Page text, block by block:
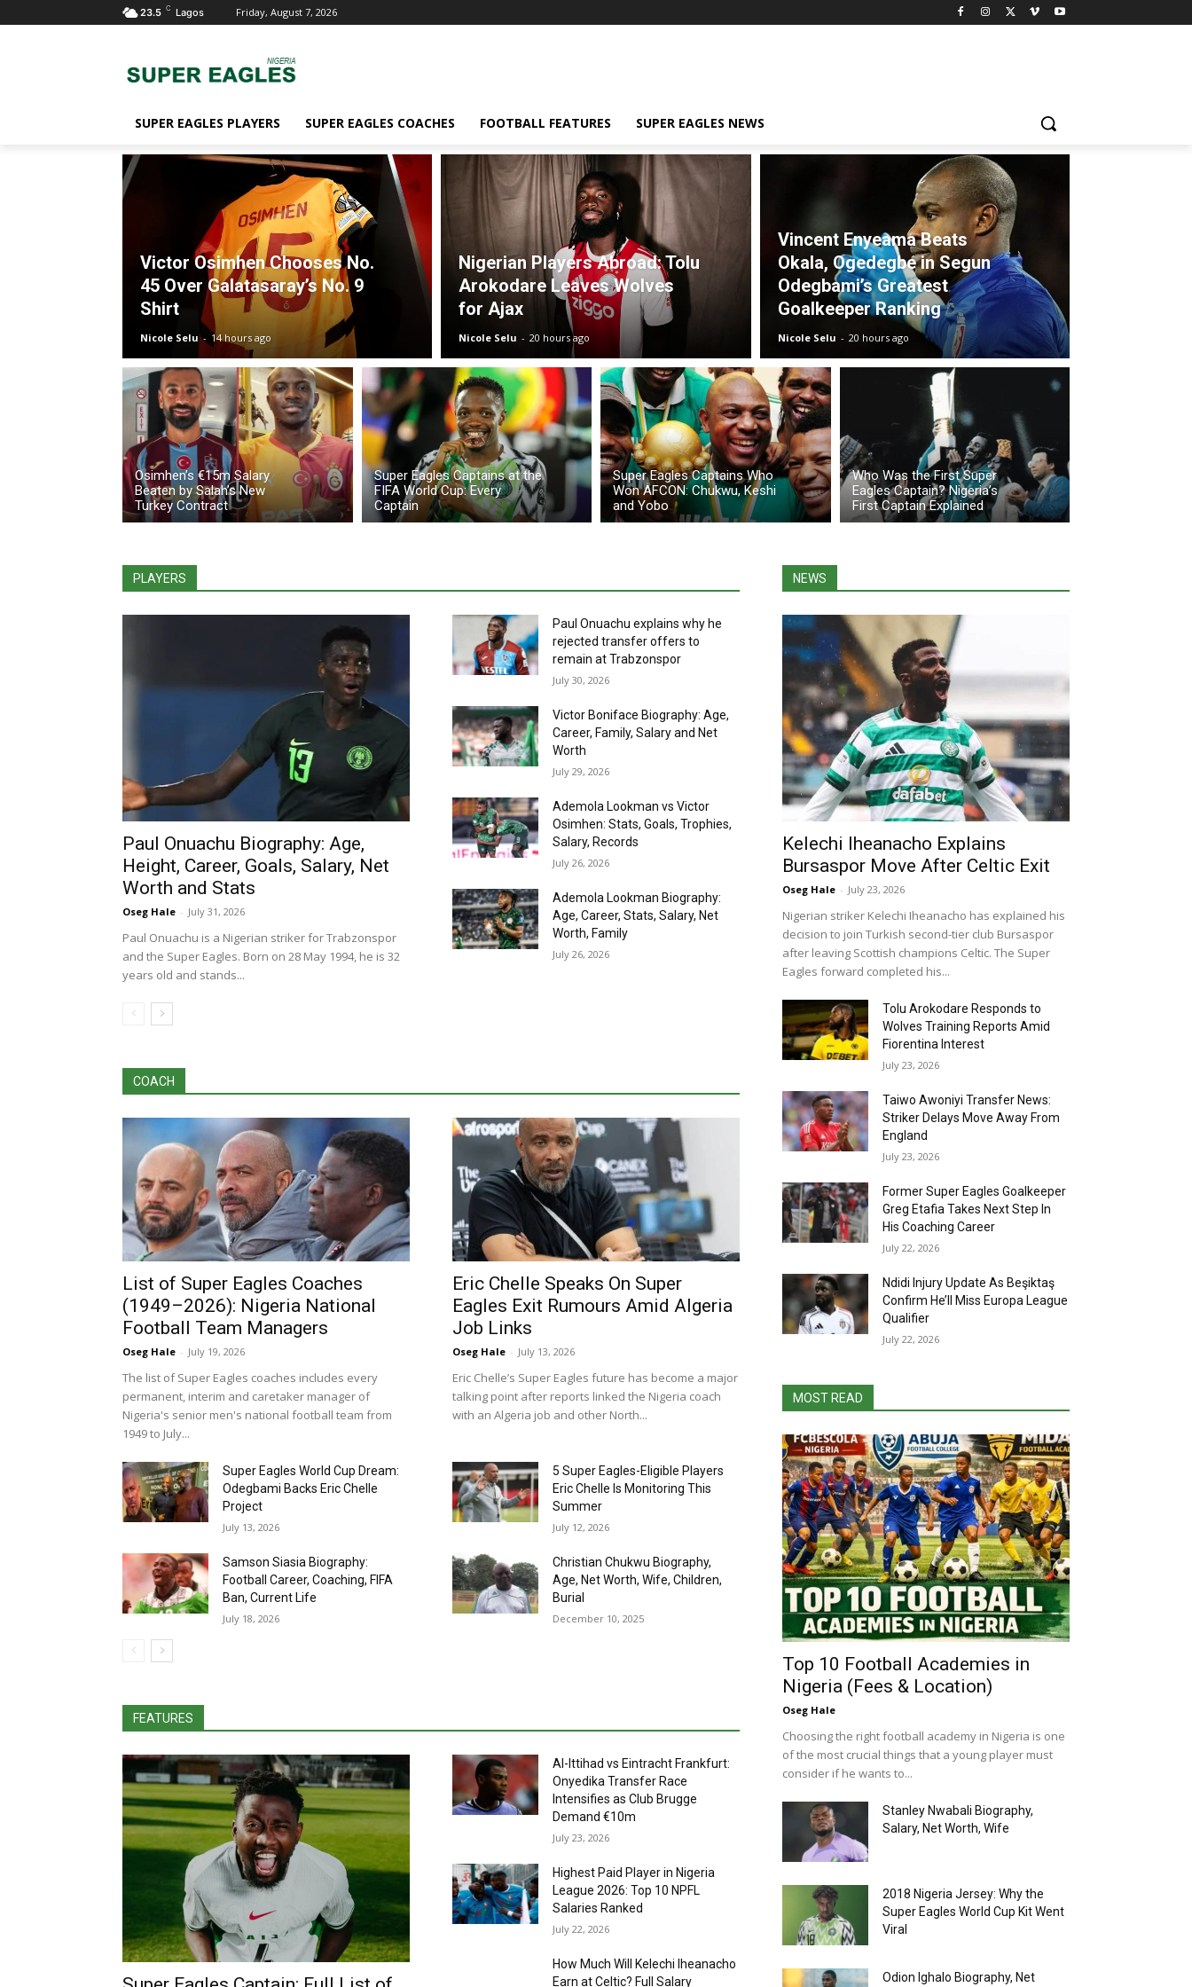
23.5 C Lagos Friday, August 7, 2026
SUPER EAGLES PLAYERS SUPER EAGLES COACHES FOOTBALL FEATURES SUPER EAGLES NEWS
Victor Osimhen Chooses No.
45 Over Galatasaray’s No. 9
Shirt
Nicole Selu - 14 hours ago
Nigerian Players Abroad: Tolu
Arokodare Leaves Wolves
for Ajax
Nicole Selu - 20 hours ago
Vincent Enyeama Beats
Okala, Ogedegbe in Segun
Odegbami’s Greatest
Goalkeeper Ranking
Nicole Selu - 20 hours ago
Osimhen’s €15m Salary
Beaten by Salah’s New
Turkey Contract
Super Eagles Captains at the
FIFA World Cup: Every
Captain
Super Eagles Captains Who
Won AFCON: Chukwu, Keshi
and Yobo
Who Was the First Super
Eagles Captain? Nigeria’s
First Captain Explained
PLAYERS
Paul Onuachu Biography: Age,
Height, Career, Goals, Salary, Net
Worth and Stats
Oseg Hale - July 31, 2026
Paul Onuachu is a Nigerian striker for Trabzonspor
and the Super Eagles. Born on 28 May 1994, he is 32
years old and stands...
Paul Onuachu explains why he
rejected transfer offers to
remain at Trabzonspor
July 30, 2026
Victor Boniface Biography: Age,
Career, Family, Salary and Net
Worth
July 29, 2026
Ademola Lookman vs Victor
Osimhen: Stats, Goals, Trophies,
Salary, Records
July 26, 2026
Ademola Lookman Biography:
Age, Career, Stats, Salary, Net
Worth, Family
July 26, 2026
COACH
List of Super Eagles Coaches
(1949–2026): Nigeria National
Football Team Managers
Oseg Hale - July 19, 2026
The list of Super Eagles coaches includes every
permanent, interim and caretaker manager of
Nigeria's senior men's national football team from
1949 to July...
Eric Chelle Speaks On Super
Eagles Exit Rumours Amid Algeria
Job Links
Oseg Hale - July 13, 2026
Eric Chelle’s Super Eagles future has become a major
talking point after reports linked the Nigeria coach
with an Algeria job and other North...
Super Eagles World Cup Dream:
Odegbami Backs Eric Chelle
Project
July 13, 2026
5 Super Eagles-Eligible Players
Eric Chelle Is Monitoring This
Summer
July 12, 2026
Samson Siasia Biography:
Football Career, Coaching, FIFA
Ban, Current Life
July 18, 2026
Christian Chukwu Biography,
Age, Net Worth, Wife, Children,
Burial
December 10, 2025
FEATURES
Al-Ittihad vs Eintracht Frankfurt:
Onyedika Transfer Race
Intensifies as Club Brugge
Demand €10m
July 23, 2026
Highest Paid Player in Nigeria
League 2026: Top 10 NPFL
Salaries Ranked
July 22, 2026
How Much Will Kelechi Iheanacho
Earn at Celtic? Full Salary
NEWS
Kelechi Iheanacho Explains
Bursaspor Move After Celtic Exit
Oseg Hale - July 23, 2026
Nigerian striker Kelechi Iheanacho has explained his
decision to join Turkish second-tier club Bursaspor
after leaving Scottish champions Celtic. The Super
Eagles forward completed his...
Tolu Arokodare Responds to
Wolves Training Reports Amid
Fiorentina Interest
July 23, 2026
Taiwo Awoniyi Transfer News:
Striker Delays Move Away From
England
July 23, 2026
Former Super Eagles Goalkeeper
Greg Etafia Takes Next Step In
His Coaching Career
July 22, 2026
Ndidi Injury Update As Beşiktaş
Confirm He’ll Miss Europa League
Qualifier
July 22, 2026
MOST READ
Top 10 Football Academies in
Nigeria (Fees & Location)
Oseg Hale
Choosing the right football academy in Nigeria is one
of the most crucial things that a young player must
consider if he wants to...
Stanley Nwabali Biography,
Salary, Net Worth, Wife
2018 Nigeria Jersey: Why the
Super Eagles World Cup Kit Went
Viral
Odion Ighalo Biography, Net